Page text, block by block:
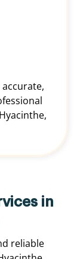
in
reliable